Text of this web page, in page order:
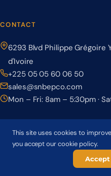
This site uses cookies to
you accept our cookie policy.
Accept
CONTACT
6293 Blvd Philippe Grégoire
d'Ivoire
+225 05 05 60 06 50
sales@snbepco.com
Mon – Fri: 8am – 5:30pm ·
© 2026 BEPCO – Société
Privacy PolicyTerms &